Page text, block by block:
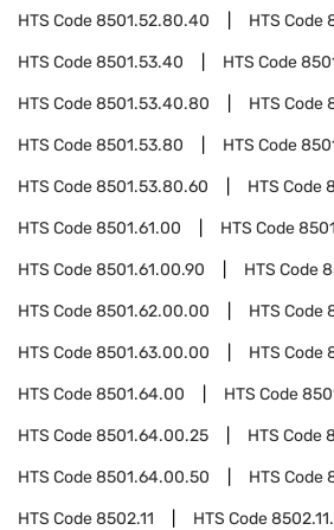
HTS Code8501.52.80.40 HTS Code
HTS Code8501.53.40 HTS Code
HTS Code8501.53.40.80 HTS Code
HTS Code8501.53.80 HTS Code
HTS Code8501.53.80.60 HTS Code
HTS Code8501.61.00 HTS Code
HTS Code8501.61.00.90 HTS Code
HTS Code8501.62.00.00 HTS Code
HTS Code8501.63.00.00 HTS Code
HTS Code8501.64.00 HTS Code
HTS Code8501.64.00.25 HTS Code
HTS Code8501.64.00.50 HTS Code
HTS Code8502.11 HTS Code